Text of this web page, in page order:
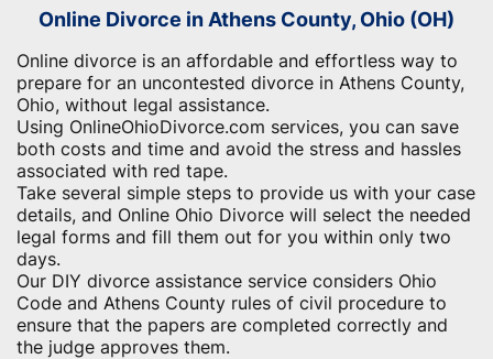
Online Divorce in Athens County, Ohio (OH)
Online divorce is an affordable and effortless way to
prepare for an uncontested divorce in Athens County,
Ohio, without legal assistance.
Using OnlineOhioDivorce.com services, you can save
both costs and time and avoid the stress and hassles
associated with red tape.
Take several simple steps to provide us with your case
details, and Online Ohio Divorce will select the needed
legal forms and fill them out for you within only two
days.
Our DIY divorce assistance service considers Ohio
Code and Athens County rules of civil procedure to
ensure that the papers are completed correctly and
the judge approves them.